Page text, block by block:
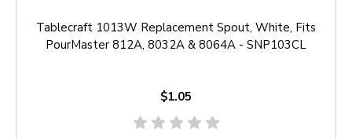
Tablecraft 1013W Replacement Spout, White, Fits
PourMaster 812A, 8032A & 8064A - SNP103CL
$1.05